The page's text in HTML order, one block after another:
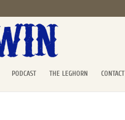
PODCAST THE LEGHORN CONTACT